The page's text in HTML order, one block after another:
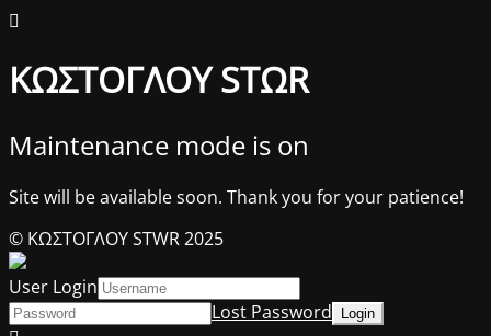
ΚΩΣΤΟΓΛΟΥ STΩR
Maintenance mode is on
Site will be available soon. Thank you for your patience!
© ΚΩΣΤΟΓΛΟΥ STWR 2025
User Login
Lost Password